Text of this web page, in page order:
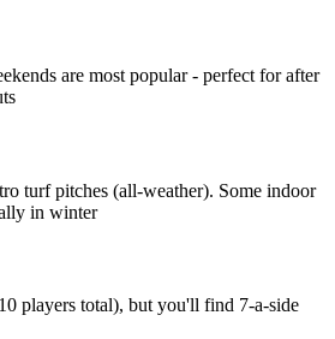
are most popular - perfect for after
turf pitches (all-weather). Some indoor
in winter
players total), but you'll find 7-a-side